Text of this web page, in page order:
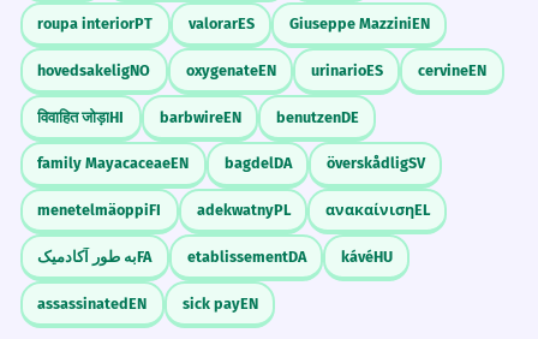
roupa interiorPT valorarES Giuseppe MazziniEN
hovedsakeligNO oxygenateEN urinarioES cervineEN
विवाहित जोड़ाHI barbwireEN benutzenDE
family MayacaceaeEN bagdelDA överskådligSV
menetelmäoppiFI adekwatnyPL ανακαίνισηEL
به طور آکادمیکFA etablissementDA kávéHU
assassinatedEN sick payEN